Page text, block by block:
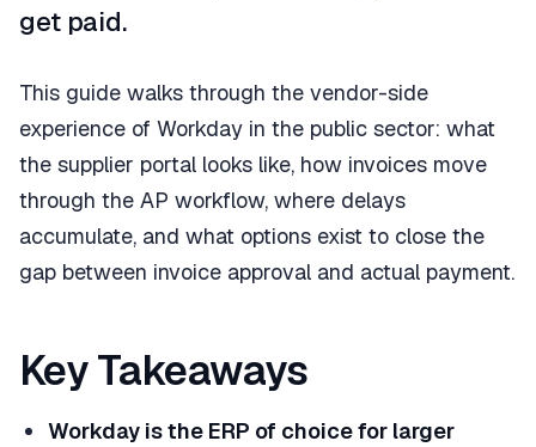
get paid.
This guide walks through the vendor-side
experience of Workday in the public sector: what
the supplier portal looks like, how invoices move
through the AP workflow, where delays
accumulate, and what options exist to close the
gap between invoice approval and actual payment.
Key Takeaways
Workday is the ERP of choice for larger